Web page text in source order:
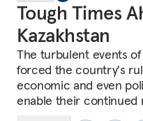
Tough Times
Kazakhstan
The turbulent events of
forced the country's
economic and even
enable their continued